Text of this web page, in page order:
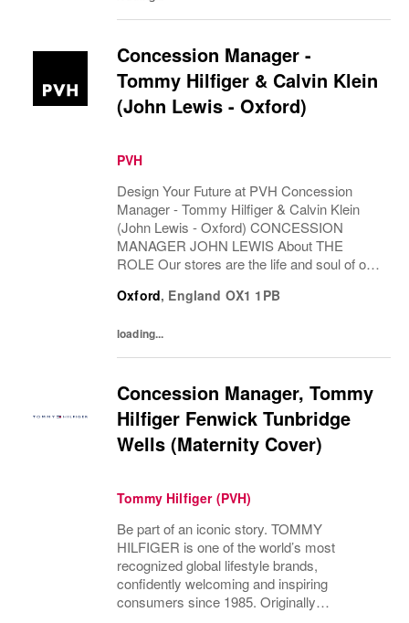
Concession Manager -
Tommy Hilfiger & Calvin Klein
(John Lewis - Oxford)
PVH
Design Your Future at PVH Concession
Manager - Tommy Hilfiger & Calvin Klein
(John Lewis - Oxford) CONCESSION
MANAGER JOHN LEWIS About THE
ROLE Our stores are the life and soul of our
with our ever...
Oxford, England OX1 1PB
loading...
Concession Manager, Tommy
Hilfiger Fenwick Tunbridge
Wells (Maternity Cover)
Tommy Hilfiger (PVH)
Be part of an iconic story. TOMMY
HILFIGER is one of the world’s most
recognized global lifestyle brands,
confidently welcoming and inspiring
consumers since 1985. Originally